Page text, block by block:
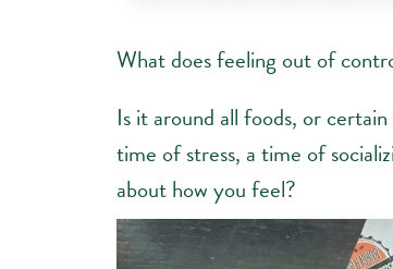
What does feeling out of
Is it around all foods, or
time of stress, a time of
about how you feel?